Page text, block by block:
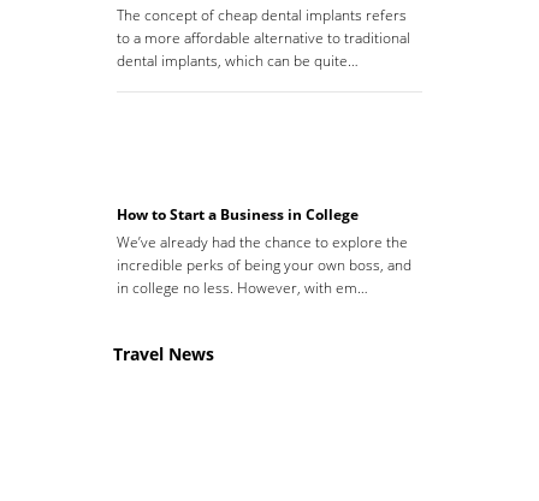
The concept of cheap dental implants refers
to a more affordable alternative to traditional
dental implants, which can be quite…
How to Start a Business in College
We’ve already had the chance to explore the
incredible perks of being your own boss, and
in college no less. However, with em…
Travel News